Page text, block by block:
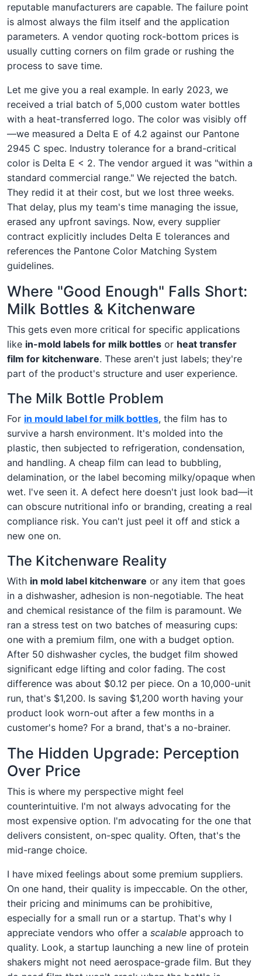
reputable manufacturers are capable. The failure point
is almost always the film itself and the application
parameters. A vendor quoting rock-bottom prices is
usually cutting corners on film grade or rushing the
process to save time.
Let me give you a real example. In early 2023, we
received a trial batch of 5,000 custom water bottles
with a heat-transferred logo. The color was visibly off
—we measured a Delta E of 4.2 against our Pantone
2945 C spec. Industry tolerance for a brand-critical
color is Delta E < 2. The vendor argued it was "within a
standard commercial range." We rejected the batch.
They redid it at their cost, but we lost three weeks.
That delay, plus my team's time managing the issue,
erased any upfront savings. Now, every supplier
contract explicitly includes Delta E tolerances and
references the Pantone Color Matching System
guidelines.
Where "Good Enough" Falls Short:
Milk Bottles & Kitchenware
This gets even more critical for specific applications
like in-mold labels for milk bottles or heat transfer
film for kitchenware. These aren't just labels; they're
part of the product's structure and user experience.
The Milk Bottle Problem
For in mould label for milk bottles, the film has to
survive a harsh environment. It's molded into the
plastic, then subjected to refrigeration, condensation,
and handling. A cheap film can lead to bubbling,
delamination, or the label becoming milky/opaque when
wet. I've seen it. A defect here doesn't just look bad—it
can obscure nutritional info or branding, creating a real
compliance risk. You can't just peel it off and stick a
new one on.
The Kitchenware Reality
With in mold label kitchenware or any item that goes
in a dishwasher, adhesion is non-negotiable. The heat
and chemical resistance of the film is paramount. We
ran a stress test on two batches of measuring cups:
one with a premium film, one with a budget option.
After 50 dishwasher cycles, the budget film showed
significant edge lifting and color fading. The cost
difference was about $0.12 per piece. On a 10,000-unit
run, that's $1,200. Is saving $1,200 worth having your
product look worn-out after a few months in a
customer's home? For a brand, that's a no-brainer.
The Hidden Upgrade: Perception
Over Price
This is where my perspective might feel
counterintuitive. I'm not always advocating for the
most expensive option. I'm advocating for the one that
delivers consistent, on-spec quality. Often, that's the
mid-range choice.
I have mixed feelings about some premium suppliers.
On one hand, their quality is impeccable. On the other,
their pricing and minimums can be prohibitive,
especially for a small run or a startup. That's why I
appreciate vendors who offer a scalable approach to
quality. Look, a startup launching a new line of protein
shakers might not need aerospace-grade film. But they